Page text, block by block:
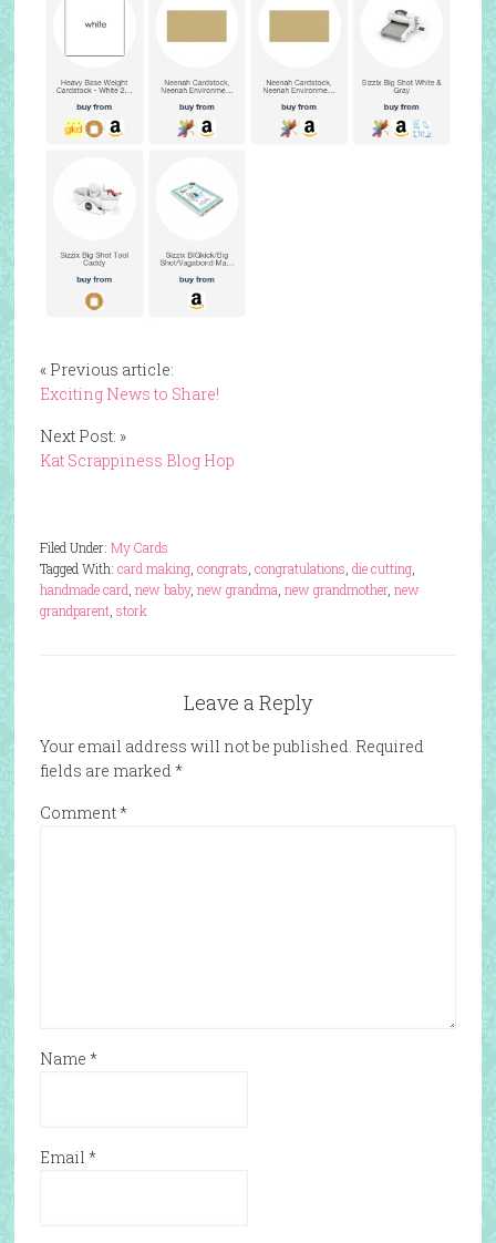
« Previous article:
Exciting News to Share!
Next Post: »
Kat Scrappiness Blog Hop
Filed Under: My Cards
Tagged With: card making, congrats congratulations die cutting,
handmade card new baby, new grandma new grandmother, new
grandparent, stork
Leave a Reply
Your email address will not be published. Required
fields are marked *
Comment*
Name *
Email *